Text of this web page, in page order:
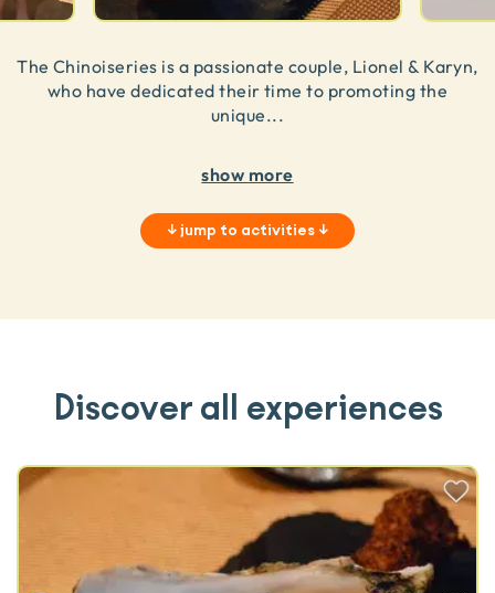
The Chinoiseries is a passionate couple, Lionel & Karyn,
who have dedicated their time to promoting the
unique...
show more
↓jump to activities ↓
Discover all experiences